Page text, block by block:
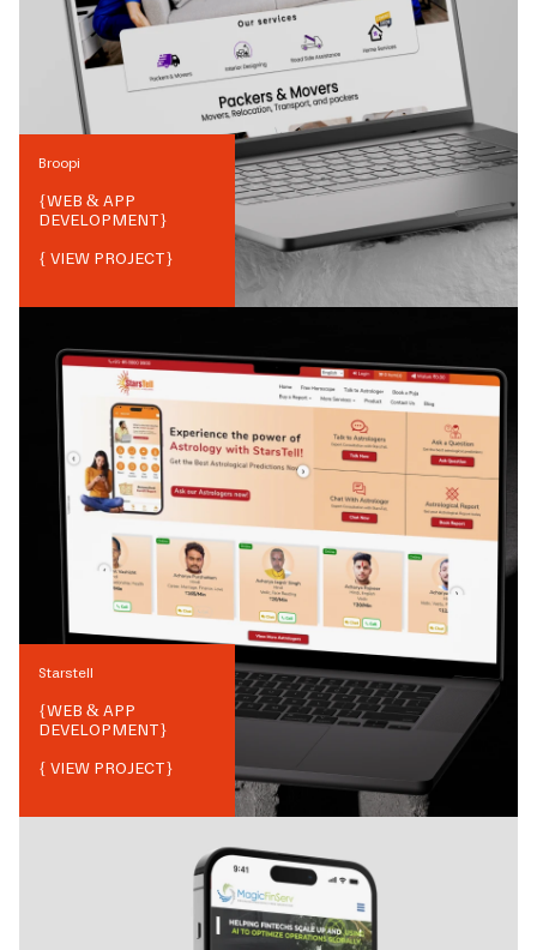
Broopi
{WEB & APP
DEVELOPMENT}
{ VIEW PROJECT}
Starstell
{WEB & APP
DEVELOPMENT}
{ VIEW PROJECT}